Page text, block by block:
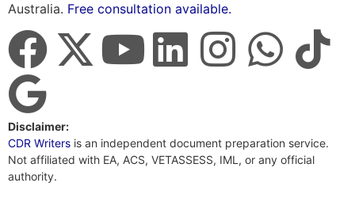
Australia. Free consultation available.
Disclaimer:
CDR Writers is an independent document preparation service.
Not affiliated with EA, ACS, VETASSESS, IML, or any official
authority.